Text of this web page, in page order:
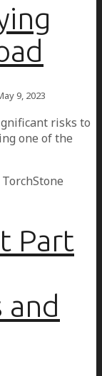
9, 2023
risks to
one of the
Part